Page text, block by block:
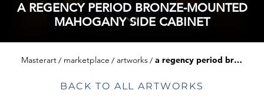
A REGENCY PERIOD BRONZE-MOUNTED
MAHOGANY SIDE CABINET
Masterart marketplace artworks a regency period bronze-mounted mahogany side cabinet
BACK TO ALL ARTWORKS